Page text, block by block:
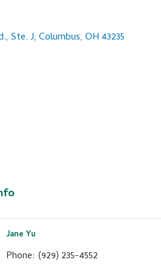
Ste. J Columbus OH 43235
Jane Yu
Phone: (929) 235-4552